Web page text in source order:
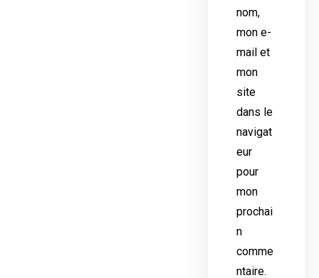
nom,
mon e-
mail et
mon
site
dans le
navigat
eur
pour
mon
prochai
n
comme
ntaire.